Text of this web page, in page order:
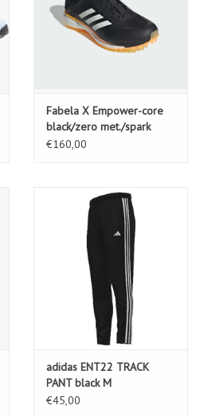
Fabela X Empower-core
black/zero met./spark
€160,00
adidas ENT22 TRACK
PANT black M
€45,00